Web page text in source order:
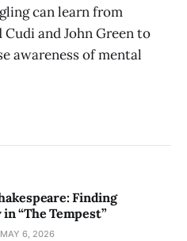
can learn from
and John Green to
awareness of mental
Finding
“The Tempest”
MAY 6, 2026